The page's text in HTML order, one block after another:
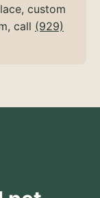
custom
call (929)